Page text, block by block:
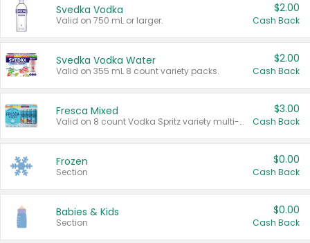
Svedka Vodka
Valid on 750 mL or larger.
$2.00
Cash Back
Svedka Vodka Water
Valid on 355 mL 8 count variety packs.
$2.00
Cash Back
Fresca Mixed
Valid on 8 count Vodka Spritz variety multi-packs.
$3.00
Cash Back
Frozen
Section
$0.00
Cash Back
Babies & Kids
Section
$0.00
Cash Back